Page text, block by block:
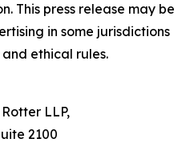
This press release may be
in some jurisdictions
ethical rules.
LLP,
2100